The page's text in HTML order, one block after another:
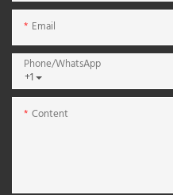
Email
+1
Phone/whatsApp
Content